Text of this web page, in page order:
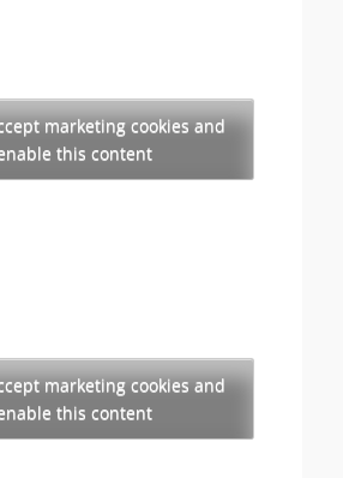
marketing cookies and
this content
marketing cookies and
this content